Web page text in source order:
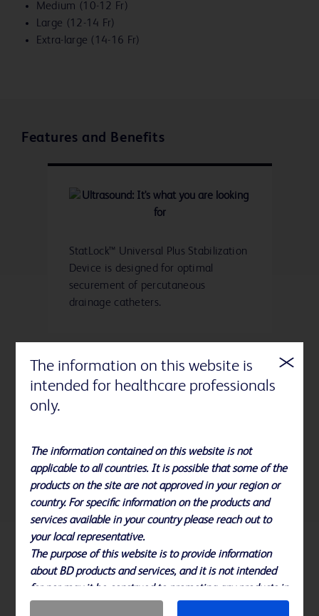
Medium (10-12 Fr)
Large (12-14 Fr)
Extra-large (14-16 Fr)
Features and Benefits
StatLock™ Universal Plus Stabilization
Device is designed for optimal
securement of percutaneous
drainage catheters.
StatLock™ Stabilization Devices are a
quality of care and economic
efficiencies.
References
The information on this website is
intended for healthcare professionals
only.
The information contained on this website is not
applicable to all countries. It is possible that some of the
products on the site are not approved in your region or
country. For specific information on the products and
services available in your country please reach out to
your local representative.
The purpose of this website is to provide information
about BD products and services, and it is not intended
for nor may it be construed to promoting any products in
countries in which they are not approved.